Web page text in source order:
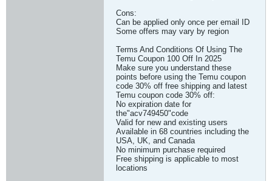
Cons:
Can be applied only once per email ID
Some offers may vary by region
Terms And Conditions Of Using The
Temu Coupon 100 Off In 2025
Make sure you understand these
points before using the Temu coupon
code 30% off free shipping and latest
Temu coupon code 30% off:
No expiration date for
the"acv749450"code
Valid for new and existing users
Available in 68 countries including the
USA, UK, and Canada
No minimum purchase required
Free shipping is applicable to most
locations